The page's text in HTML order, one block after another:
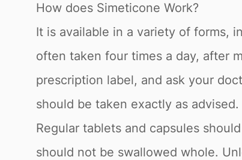
How does Simeticone Work?
It is available in a variety of forms,
often taken four times a day, after
prescription label, and ask your
should be taken exactly as
Regular tablets and capsules
should not be swallowed whole.